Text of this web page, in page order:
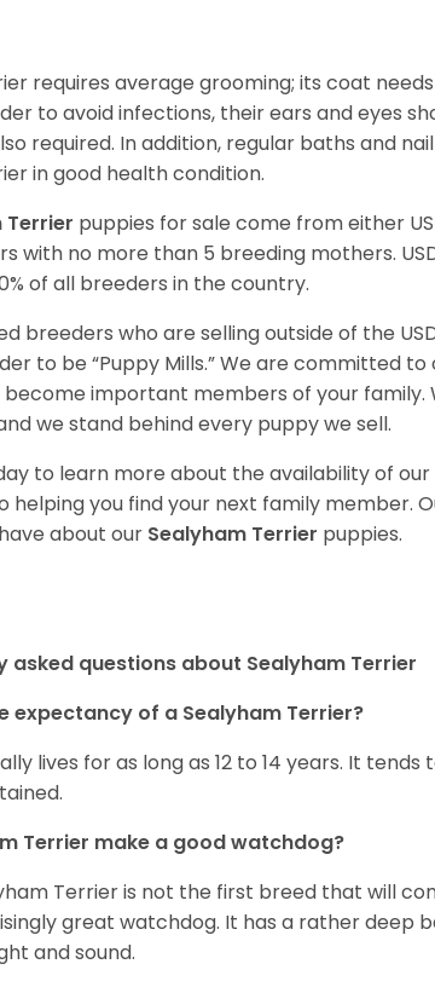
requires average grooming; its coat
to avoid infections, their ears and eyes
required. In addition, regular baths and
in good health condition.
Terrier puppies for sale come from either
with no more than 5 breeding mothers.
of all breeders in the country.
breeders who are selling outside of the
to be “Puppy Mills.” We are committed
become important members of your
we stand behind every puppy we sell.
to learn more about the availability of our
helping you find your next family member.
about our Sealyham Terrier puppies.
asked questions about Sealyham Terrier
expectancy of a Sealyham Terrier?
lives for as long as 12 to 14 years. It
Terrier make a good watchdog?
Terrier is not the first breed that will
great watchdog. It has a rather deep
and sound.